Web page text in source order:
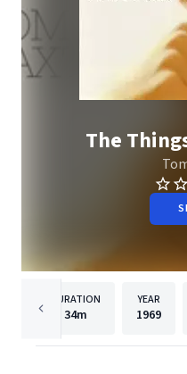
The
DURATION
34m
YEAR
1969